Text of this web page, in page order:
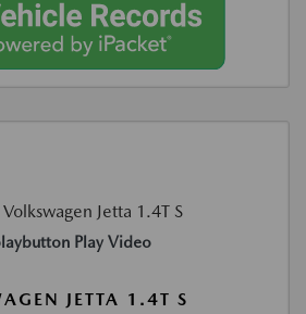
Play Video
JETTA 1.4T S